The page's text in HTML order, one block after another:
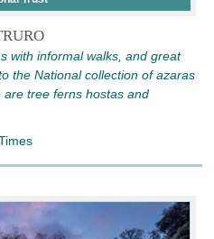
with informal walks, and great
the National collection of azaras
tree ferns hostas and